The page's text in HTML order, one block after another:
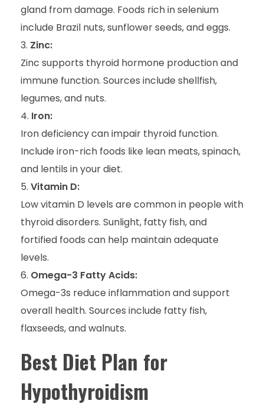
gland from damage. Foods rich in selenium
include Brazil nuts, sunflower seeds, and eggs.
Zinc:
Zinc supports thyroid hormone production and
immune function. Sources include shellfish,
legumes, and nuts.
Iron:
Iron deficiency can impair thyroid function.
Include iron-rich foods like lean meats, spinach,
and lentils in your diet.
Vitamin D:
Low vitamin D levels are common in people with
thyroid disorders. Sunlight, fatty fish, and
fortified foods can help maintain adequate
levels.
Omega-3 Fatty Acids:
Omega-3s reduce inflammation and support
overall health. Sources include fatty fish,
flaxseeds, and walnuts.
Best Diet Plan for
Hypothyroidism